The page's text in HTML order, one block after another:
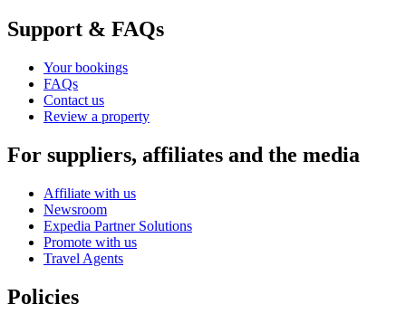
Support & FAQs
Your bookings
FAQs
Contact us
Review a property
For suppliers, affiliates and the media
Affiliate with us
Newsroom
Expedia Partner Solutions
Promote with us
Travel Agents
Policies